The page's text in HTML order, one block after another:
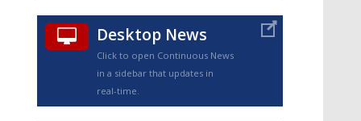
TRUEVIEW©
Desktop News
Click to open Continuous News
in a sidebar that updates in
real-time.